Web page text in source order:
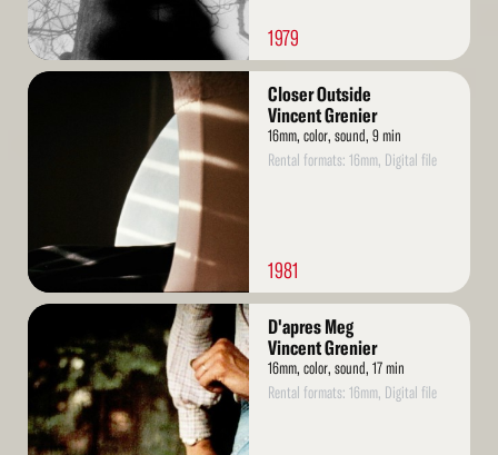
1979
Read
Closer Outside
Vincent Grenier
16mm, color, sound, 9 min
Rental formats: 16mm, Digital file
1981
Read
D'apres Meg
Vincent Grenier
16mm, color, sound, 17 min
Rental formats: 16mm, Digital file